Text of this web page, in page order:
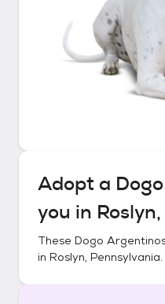
Adopt a
you in
These Dogo
in Roslyn, Pennsylvania.